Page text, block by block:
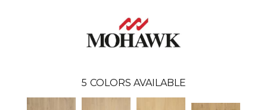
5 COLORS AVAILABLE